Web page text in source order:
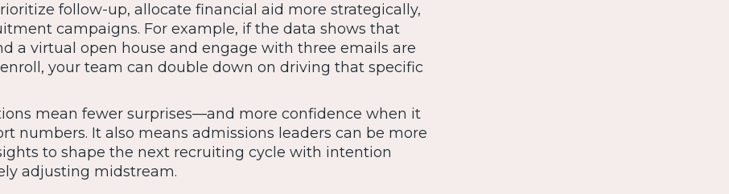
follow-up, allocate financial aid more strategically,
campaigns. For example, if the data shows that
a virtual open house and engage with three emails are
your team can double down on driving that specific
mean fewer surprises—and more confidence when it
numbers. It also means admissions leaders can be more
to shape the next recruiting cycle with intention
adjusting midstream.